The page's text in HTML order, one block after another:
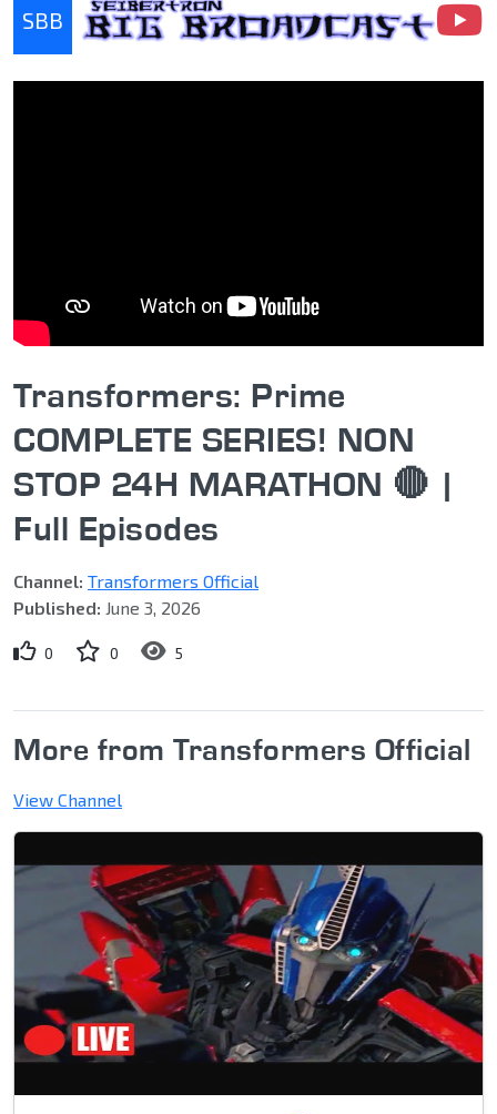
SBB
Seibertron Big Broadcast
Transformers: Prime
COMPLETE SERIES! NON
STOP 24H MARATHON 🔴 |
Full Episodes
Channel: Transformers Official
Published: June 3, 2026
0 0 5
More from Transformers Official
View Channel